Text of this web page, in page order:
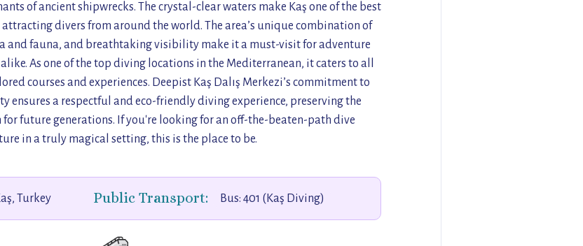
of ancient shipwrecks. The crystal-clear waters make Kaş one of the best
divers from around the world. The area’s unique combination of
and fauna, and breathtaking visibility make it a must-visit for adventure
As one of the top diving locations in the Mediterranean, it caters to all
courses and experiences. Deepist Kaş Dalış Merkezi’s commitment to
ensures a respectful and eco-friendly diving experience, preserving the
for future generations. If you're looking for an off-the-beaten-path dive
in a truly magical setting, this is the place to be.
Turkey Public Transport: Bus: 401 (Kaş Diving)